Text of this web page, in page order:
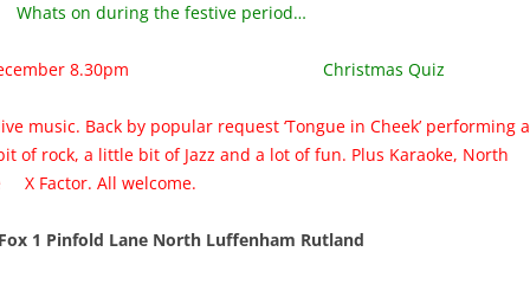
Whats on during the festive period…
8.30pm Christmas Quiz
music. Back by popular request ‘Tongue in Cheek’ performing a
of rock, a little bit of Jazz and a lot of fun. Plus Karaoke, North
X Factor. All welcome.
Lane North Luffenham Rutland